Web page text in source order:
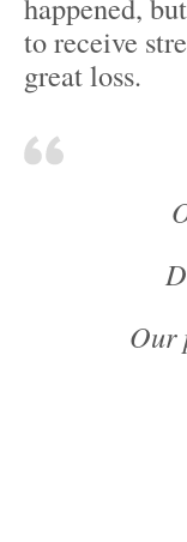
to receive
great loss.
Our